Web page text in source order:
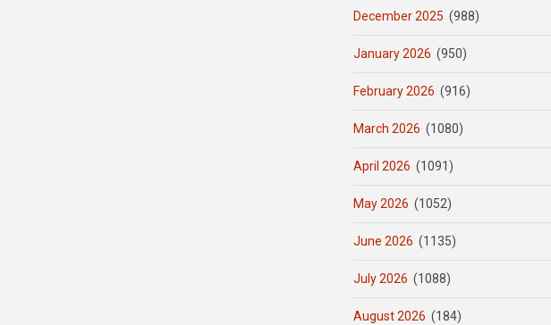
December 2025 (988)
January 2026 (950)
February 2026 (916)
March 2026 (1080)
April 2026 (1091)
May 2026 (1052)
June 2026 (1135)
July 2026 (1088)
August 2026 (184)